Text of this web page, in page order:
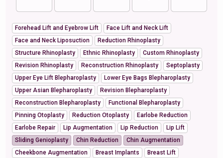
Forehead Lift and Eyebrow Lift
Face Lift and Neck Lift
Face and Neck Liposuction
Reduction Rhinoplasty
Structure Rhinoplasty
Ethnic Rhinoplasty
Custom Rhinoplasty
Revision Rhinoplasty
Reconstruction Rhinoplasty
Septoplasty
Upper Eye Lift Blepharoplasty
Lower Eye Bags Blepharoplasty
Upper Asian Blepharoplasty
Revision Blepharoplasty
Reconstruction Blepharoplasty
Functional Blepharoplasty
Pinning Otoplasty
Reduction Otoplasty
Earlobe Reduction
Earlobe Repair
Lip Augmentation Lip Reduction
Lip Lift
Sliding Genioplasty
Chin Reduction
Chin Augmentation
Cheekbone Augmentation
Breast Implants
Breast Lift